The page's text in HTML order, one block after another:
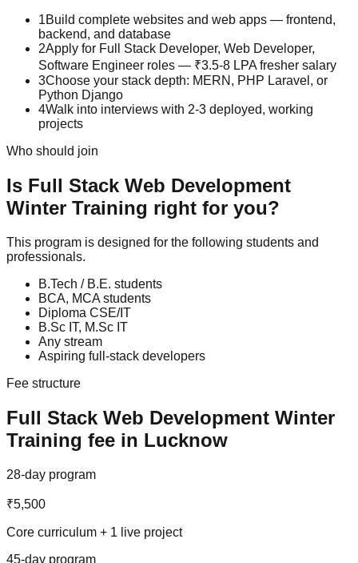
1Build complete websites and web apps — frontend,
backend, and database
2Apply for Full Stack Developer, Web Developer,
Software Engineer roles — ₹3.5-8 LPA fresher salary
3Choose your stack depth: MERN, PHP Laravel, or
Python Django
4Walk into interviews with 2-3 deployed, working
projects
Who should join
Is Full Stack Web Development
Winter Training right for you?
This program is designed for the following students and
professionals.
B.Tech / B.E. students
BCA, MCA students
Diploma CSE/IT
B.Sc IT, M.Sc IT
Any stream
Aspiring full-stack developers
Fee structure
Full Stack Web Development Winter
Training fee in Lucknow
28-day program
₹5,500
Core curriculum + 1 live project
45-day program